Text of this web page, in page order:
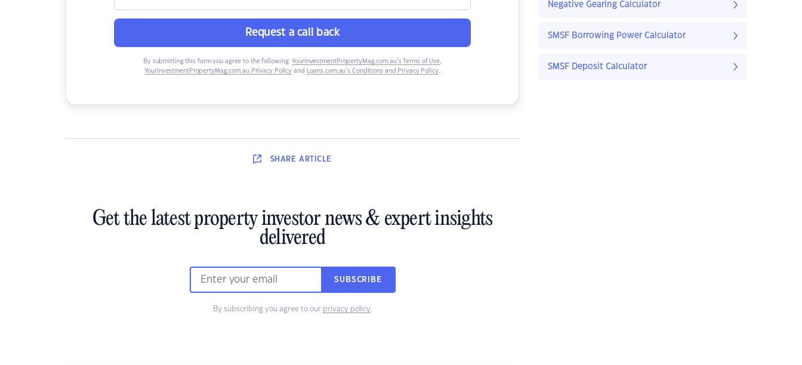
Request a call back
By submitting this form you agree to the following: YourInvestmentPropertyMag.com.au’s Terms of Use,
YourInvestmentPropertyMag.com.au Privacy Policy and Loans.com.au’s Conditions and Privacy Policy.
SHARE ARTICLE
Get the latest property investor news & expert insights
delivered
SUBSCRIBE
By subscribing you agree to our privacy policy.
Negative Gearing Calculator
SMSF Borrowing Power Calculator
SMSF Deposit Calculator